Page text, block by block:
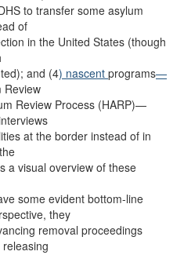
to transfer some asylum
of
in the United States (though
and (4) nascent programs—
Review
Review Process (HARP)—
at the border instead of in
a visual overview of these
some evident bottom-line
they
removal proceedings